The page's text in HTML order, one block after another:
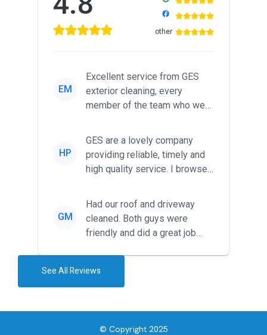
other
EM
Excellent service from GES
exterior cleaning, every
member of the team who we
friendl...
HP
GES are a lovely company
providing reliable, timely and
high quality service. I browsed
GM
Had our roof and driveway
cleaned. Both guys were
friendly and did a great job
See All Reviews
© Copyright 2025